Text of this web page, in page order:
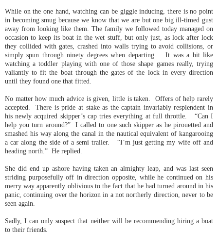
While on the one hand, watching can be giggle inducing, there is no point
in becoming smug because we know that we are but one big ill-timed gust
away from looking like them. The family we followed today managed on
occasion to keep its boat in the wet stuff, but only just, as lock after lock
they collided with gates, crashed into walls trying to avoid collisions, or
simply spun through ninety degrees when departing. It was a bit like
watching a toddler playing with one of those shape games really, trying
valiantly to fit the boat through the gates of the lock in every direction
until they found one that fitted.
No matter how much advice is given, little is taken. Offers of help rarely
accepted. There is pride at stake as the captain invariably resplendent in
his newly acquired skipper’s cap tries everything at full throttle. “Can I
help you turn around?” I called to one such skipper as he pirouetted and
smashed his way along the canal in the nautical equivalent of kangarooing
a car along the side of a semi trailer. “I’m just getting my wife off and
heading north.” He replied.
She did end up ashore having taken an almighty leap, and was last seen
striding purposefully off in direction opposite, while he continued on his
merry way apparently oblivious to the fact that he had turned around in his
panic, continuing over the horizon in a not northerly direction, never to be
seen again.
Sadly, I can only suspect that neither will be recommending hiring a boat
to their friends.